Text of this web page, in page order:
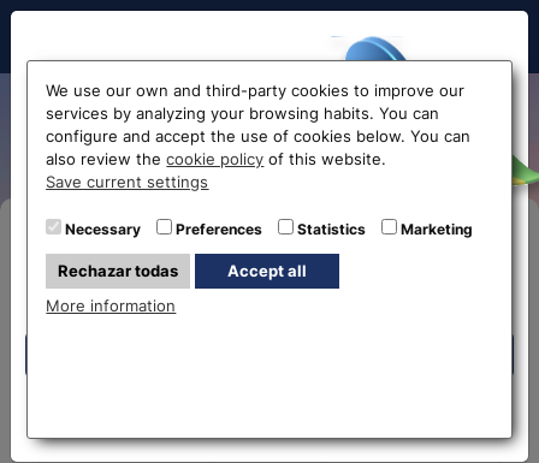
Hello!
Before accessing
the website...
Select your nearest office
UAE dirham exchange rate
Eurochange offices
We use our own and third-party cookies to improve our
services by analyzing your browsing habits. You can
configure and accept the use of cookies below. You can
also review thecookie policy of this website.
Save current settings
Necessary Preferences Statistics Marketing
Rechazar todas
Accept all
More information